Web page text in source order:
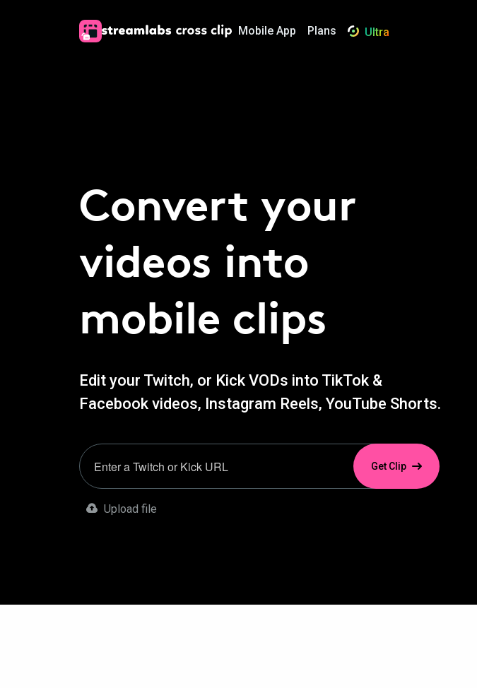
Mobile App Plans Ultra
Convert your
videos into
mobile clips
Edit your Twitch, or Kick VODs into TikTok &
Facebook videos, Instagram Reels, YouTube Shorts.
Get Clip
Upload file